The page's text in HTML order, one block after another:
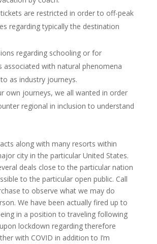
are restricted in order to off-peak
regarding typically the destination
regarding schooling or for
associated with natural phenomena
as industry journeys.
own journeys, we all wanted in order
regional in inclusion to understand
along with many resorts within
city in the particular United States.
deals close to the particular nation
to the particular open public. Call
to observe what we may do
We have been actually fired up to
in a position to traveling following
lockdown regarding therefore
with COVID in addition to I’m